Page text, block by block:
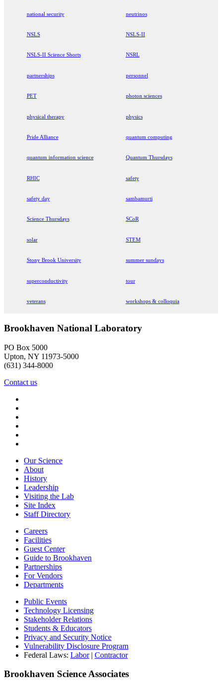
national security neutrinos
NSLS NSLS-II
NSLS-II Science Shorts NSRL
partnerships personnel
PET photon sciences
physical therapy physics
Pride Alliance quantum computing
quantum information science Quantum Thursdays
RHIC safety
safety day sambamurti
Science Thursdays SCoR
solar STEM
Stony Brook University summer sundays
superconductivity tour
veterans workshops & colloquia
Brookhaven National Laboratory
PO Box 5000
Upton, NY 11973-5000
(631) 344-8000
Contact us
Our Science
About
History
Leadership
Visiting the Lab
Site Index
Staff Directory
Careers
Facilities
Guest Center
Guide to Brookhaven
Partnerships
For Vendors
Departments
Public Events
Technology Licensing
Stakeholder Relations
Students & Educators
Privacy and Security Notice
Vulnerability Disclosure Program
Federal Laws: Labor| Contractor
Brookhaven Science Associates